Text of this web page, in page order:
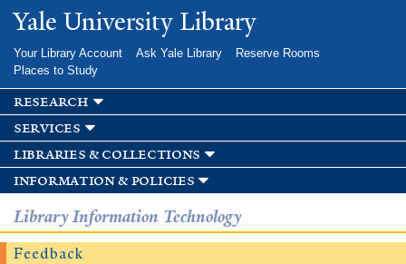
Skip to
main
Yale University Library
Your Library Account Ask Yale Library
Reserve Rooms
Places to Study
research
services
libraries & collections
information & policies
Library Information Technology
Feedback